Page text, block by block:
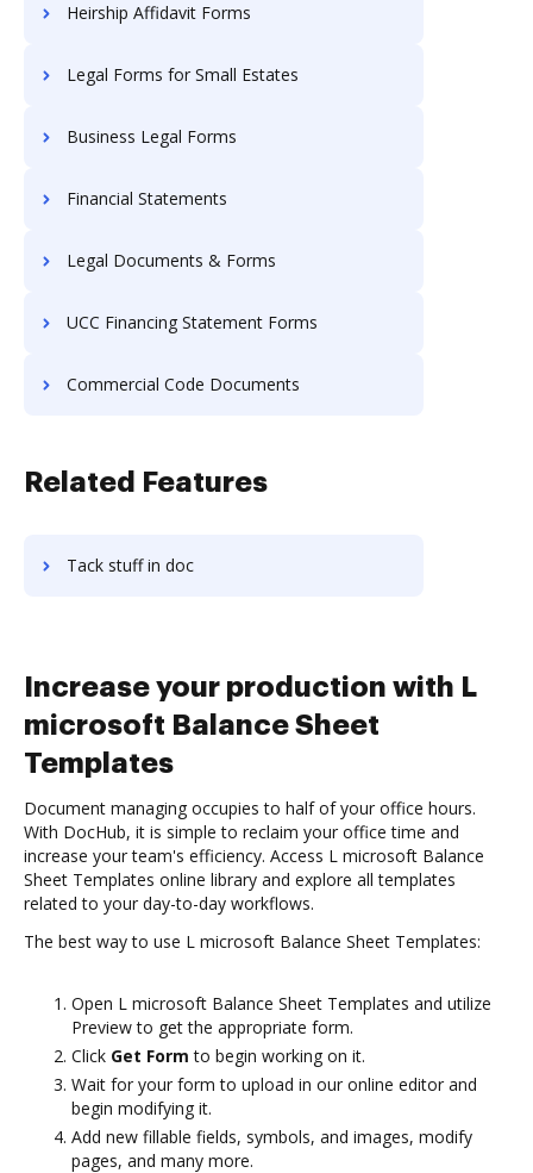
Heirship Affidavit Forms
Legal Forms for Small Estates
Business Legal Forms
Financial Statements
Legal Documents & Forms
UCC Financing Statement Forms
Commercial Code Documents
Related Features
Tack stuff in doc
Increase your production with L
microsoft Balance Sheet
Templates
Document managing occupies to half of your office hours.
With DocHub, it is simple to reclaim your office time and
increase your team's efficiency. Access L microsoft Balance
Sheet Templates online library and explore all templates
related to your day-to-day workflows.
The best way to use L microsoft Balance Sheet Templates:
Open L microsoft Balance Sheet Templates and utilize
Preview to get the appropriate form.
Click Get Form to begin working on it.
Wait for your form to upload in our online editor and
begin modifying it.
Add new fillable fields, symbols, and images, modify
pages, and many more.